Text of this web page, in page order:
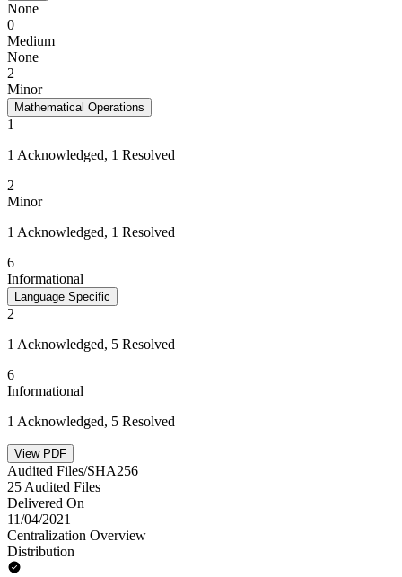
None
0
Medium
None
2
Minor
Mathematical Operations
1
1 Acknowledged, 1 Resolved
2
Minor
1 Acknowledged, 1 Resolved
6
Informational
Language Specific
2
1 Acknowledged, 5 Resolved
6
Informational
1 Acknowledged, 5 Resolved
View PDF
Audited Files/SHA256
25 Audited Files
Delivered On
11/04/2021
Centralization Overview
Distribution